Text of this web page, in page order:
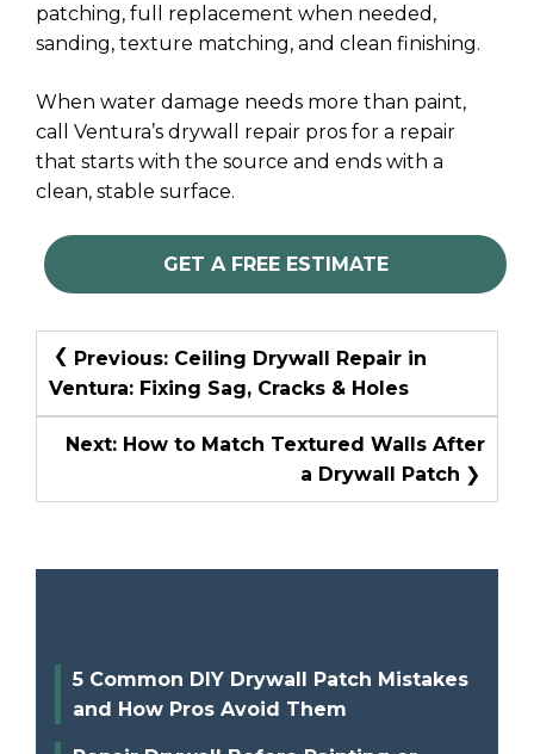
patching, full replacement when needed,
sanding, texture matching, and clean finishing.
When water damage needs more than paint,
call Ventura’s drywall repair pros for a repair
that starts with the source and ends with a
clean, stable surface.
GET A FREE ESTIMATE
Post
Navigation
Previous: Ceiling Drywall Repair in
Ventura: Fixing Sag, Cracks & Holes
Next: How to Match Textured Walls After
a Drywall Patch
5 Common DIY Drywall Patch Mistakes
and How Pros Avoid Them